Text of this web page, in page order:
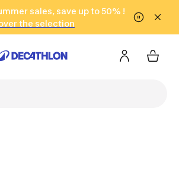
to content Go to footer
sales, save up to 50% !
the selection
in only 2 hours!
(Select Areas)
Click here